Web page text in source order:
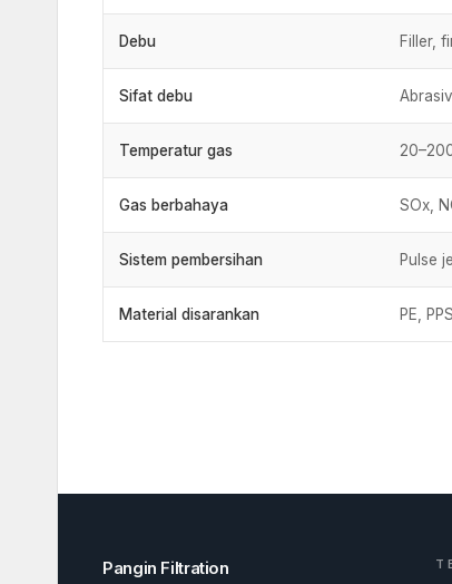
Debu Filler,
Sifat debu
Temperatur gas
Gas berbahaya SOx,
Sistem pembersihan Pulse
Material disarankan PE,
Pangin Filtration